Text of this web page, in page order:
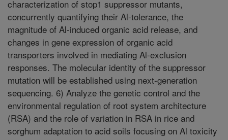
characterization of stop1 suppressor mutants,
concurrently quantifying their Al-tolerance, the
magnitude of Al-induced organic acid release, and
changes in gene expression of organic acid
transporters involved in mediating Al-exclusion
responses. The molecular identity of the suppressor
mutation will be established using next-generation
sequencing. 6) Analyze the genetic control and the
environmental regulation of root system architecture
(RSA) and the role of variation in RSA in rice and
sorghum adaptation to acid soils focusing on Al toxicity